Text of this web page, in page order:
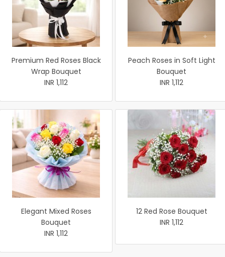
Premium Red Roses Black
Wrap Bouquet
INR 1,112
Peach Roses in Soft Light
Bouquet
INR 1,112
Elegant Mixed Roses
Bouquet
INR 1,112
12 Red Rose Bouquet
INR 1,112